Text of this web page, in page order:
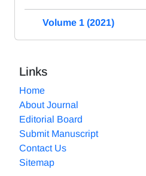
Volume 1 (2021)
Links
Home
About Journal
Editorial Board
Submit Manuscript
Contact Us
Sitemap